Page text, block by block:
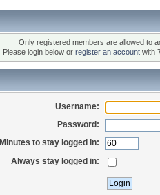
Only registered members are allowed to
Please login below or register an accountwith
Username:
Password:
Minutes to stay logged in:
Always stay logged in: